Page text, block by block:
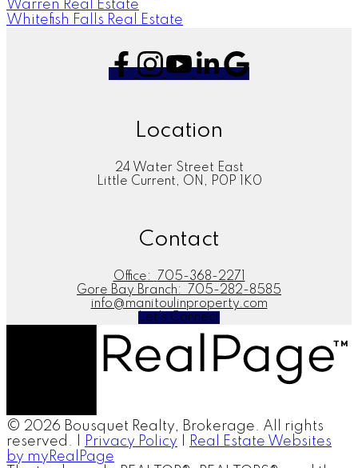
Warren Real Estate
Whitefish Falls Real Estate
Location
24 Water Street East
Little Current, ON, P0P 1K0
Contact
Office:
705-368-2271
Gore Bay Branch:
705-282-8585
info@manitoulinproperty.com
Let's Connect
© 2026 Bousquet Realty, Brokerage. All rights
reserved. |
Privacy Policy
Real Estate Websites
by myRealPage